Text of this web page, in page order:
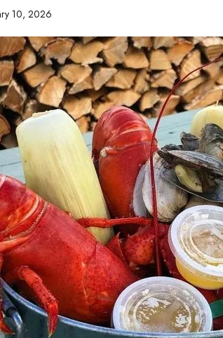
10, 2026